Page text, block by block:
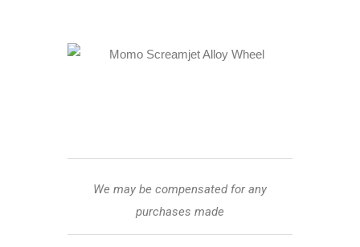
We may be compensated for any
purchases made